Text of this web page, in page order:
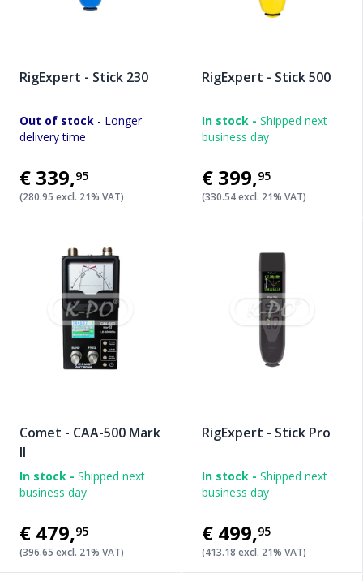
RigExpert - Stick 230
Out of stock - Longer
delivery time
€339,95
(280.95 excl. 21% VAT)
RigExpert - Stick 500
In stock - Shipped next
business day
€399,95
(330.54 excl. 21% VAT)
Comet - CAA-500 Mark
II
In stock - Shipped next
business day
€479,95
(396.65 excl. 21% VAT)
RigExpert - Stick Pro
In stock - Shipped next
business day
€499,95
(413.18 excl. 21% VAT)